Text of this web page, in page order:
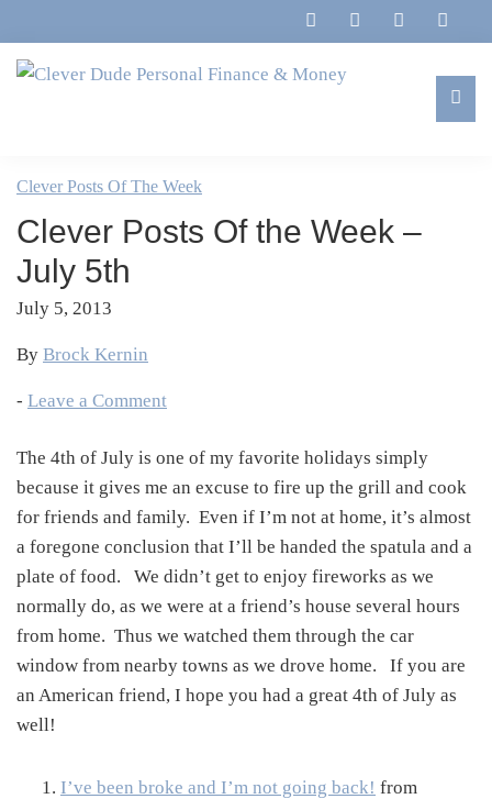
to
primary
to
main
to
primary
to
footer
Personal
Finance
&
Money
Marriage,
&
Life
Clever Posts Of The Week
Clever Posts Of the Week –
July 5th
July 5, 2013
By Brock Kernin
- Leave a Comment
The 4th of July is one of my favorite holidays simply
because it gives me an excuse to fire up the grill and cook
for friends and family. Even if I’m not at home, it’s almost
a foregone conclusion that I’ll be handed the spatula and a
plate of food. We didn’t get to enjoy fireworks as we
normally do, as we were at a friend’s house several hours
from home. Thus we watched them through the car
window from nearby towns as we drove home. If you are
an American friend, I hope you had a great 4th of July as
well!
I’ve been broke and I’m not going back! from